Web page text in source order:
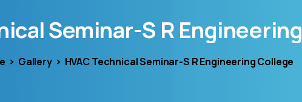
Seminar-S R Engineering
Gallery HVAC Technical Seminar-S R Engineering College